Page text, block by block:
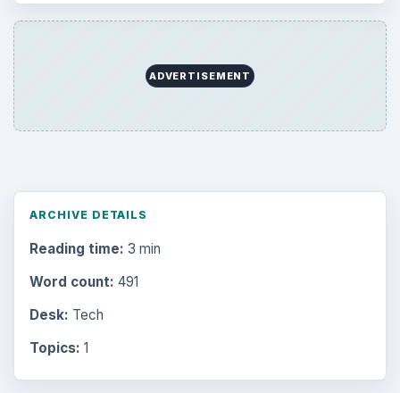
ADVERTISEMENT
ARCHIVE DETAILS
Reading time: 3 min
Word count: 491
Desk: Tech
Topics: 1